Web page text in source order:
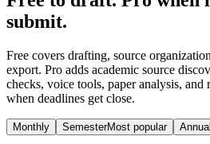
submit.
Free covers drafting, source
export. Pro adds academic source
checks, voice tools, paper analysis, and
when deadlines get close.
Monthly SemesterMost popular Annual